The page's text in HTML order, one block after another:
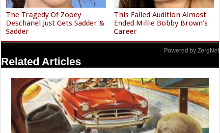
The Tragedy Of Zooey
Deschanel Just Gets Sadder &
Sadder
This Failed Audition Almost
Ended Millie Bobby Brown's
Career
Powered by ZergNet
Related Articles